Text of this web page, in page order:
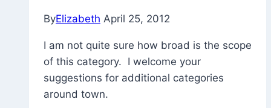
ByElizabeth April 25, 2012
I am not quite sure how broad is the scope
of this category. I welcome your
suggestions for additional categories
around town.